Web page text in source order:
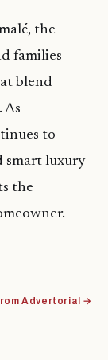
the
families
blend
As
to
smart luxury
the
Advertorial →